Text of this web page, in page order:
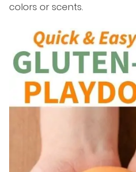
colors or scents.